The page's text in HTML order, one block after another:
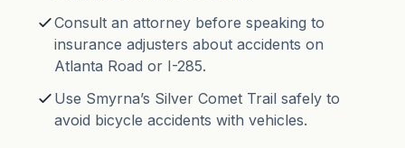
Consult an attorney before speaking to
insurance adjusters about accidents on
Atlanta Road or I-285.
Use Smyrna’s Silver Comet Trail safely to
avoid bicycle accidents with vehicles.